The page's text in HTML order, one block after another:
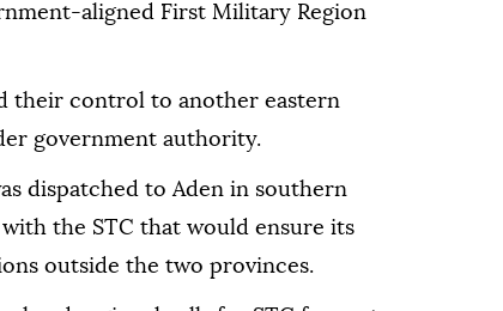
aligned First Military Region
their control to another eastern
government authority.
dispatched to Aden in southern
the STC that would ensure its
outside the two provinces.